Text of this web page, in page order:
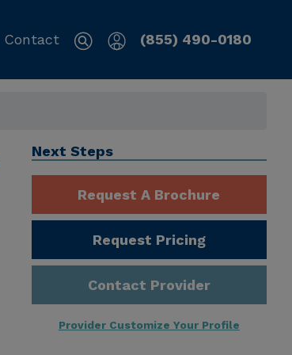
Contact (855) 490-0180
Next Steps
Request A Brochure
Request Pricing
Contact Provider
Provider Customize Your Profile